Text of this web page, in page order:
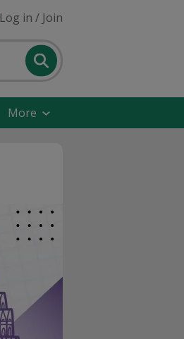
Log in / Join
More